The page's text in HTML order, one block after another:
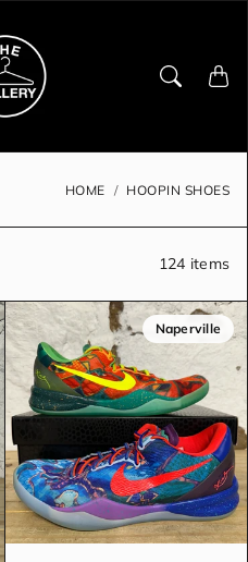
HOME HOOPIN SHOES
124 items
Naperville